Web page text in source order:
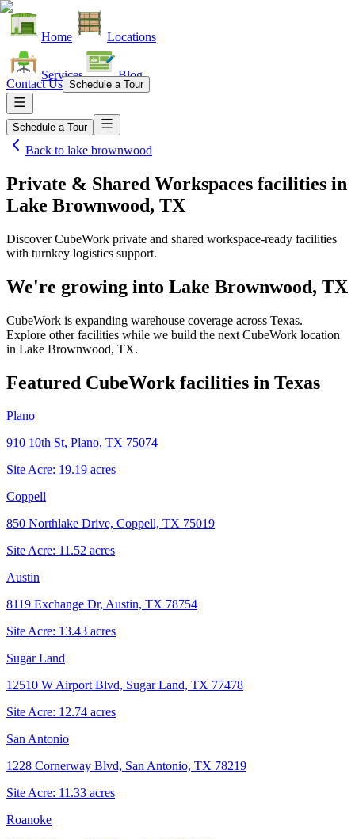
Home Locations
Services Blog
Contact Us Schedule a Tour
Schedule a Tour
Back to lake brownwood
Private & Shared Workspaces facilities in
Lake Brownwood, TX
Discover CubeWork private and shared workspace-ready facilities
with turnkey logistics support.
We're growing into Lake Brownwood, TX
CubeWork is expanding warehouse coverage across Texas.
Explore other facilities while we build the next CubeWork location
in Lake Brownwood, TX.
Featured CubeWork facilities in Texas
Plano
910 10th St, Plano, TX 75074
Site Acre: 19.19 acres
Coppell
850 Northlake Drive, Coppell, TX 75019
Site Acre: 11.52 acres
Austin
8119 Exchange Dr, Austin, TX 78754
Site Acre: 13.43 acres
Sugar Land
12510 W Airport Blvd, Sugar Land, TX 77478
Site Acre: 12.74 acres
San Antonio
1228 Cornerway Blvd, San Antonio, TX 78219
Site Acre: 11.33 acres
Roanoke